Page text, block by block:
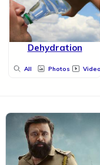
Dehydration
All Photos